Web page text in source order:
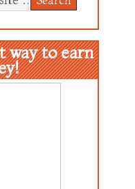
way to earn